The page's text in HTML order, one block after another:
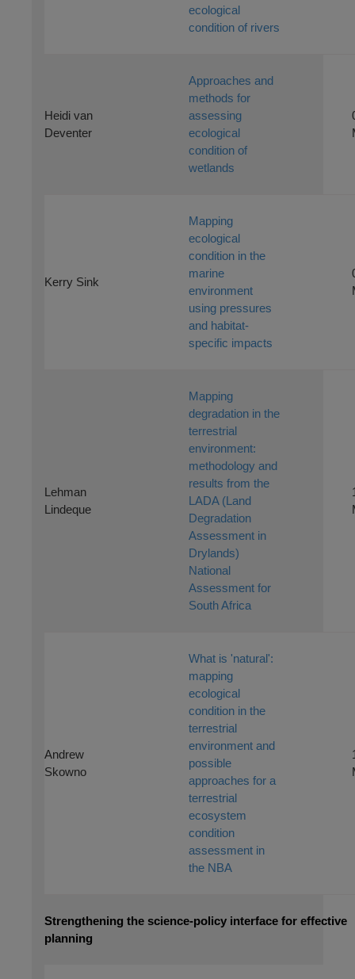
ecological
condition of rivers
Heidi van
Deventer
Approaches and
methods for
assessing
ecological
condition of
wetlands
Kerry Sink
Mapping
ecological
condition in the
marine
environment
using pressures
and habitat-
specific impacts
Lehman
Lindeque
Mapping
degradation in the
terrestrial
environment:
methodology and
results from the
LADA (Land
Degradation
Assessment in
Drylands)
National
Assessment for
South Africa
Andrew
Skowno
What is 'natural':
mapping
ecological
condition in the
terrestrial
environment and
possible
approaches for a
terrestrial
ecosystem
condition
assessment in
the NBA
Strengthening the science-policy interface for effective
planning